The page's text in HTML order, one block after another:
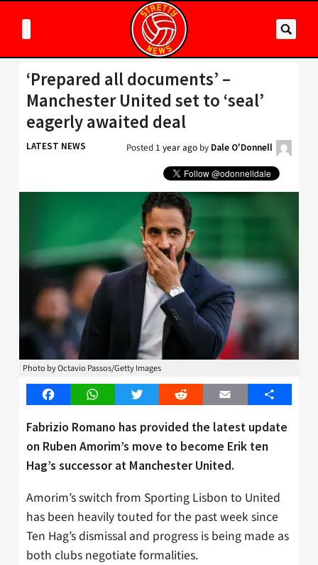
‘Prepared all documents’ –
Manchester United set to ‘seal’
eagerly awaited deal
LATEST NEWS Posted 1 year ago by Dale O'Donnell
Photo by Octavio Passos/Getty Images
FacebookWhatsAppTwitter Reddit Email Share
Fabrizio Romano has provided the latest update
on Ruben Amorim’s move to become Erik ten
Hag’s successor at Manchester United.
Amorim’s switch from Sporting Lisbon to United
has been heavily touted for the past week since
Ten Hag’s dismissal and progress is being made as
both clubs negotiate formalities.